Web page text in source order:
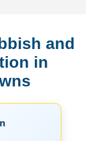
and
in